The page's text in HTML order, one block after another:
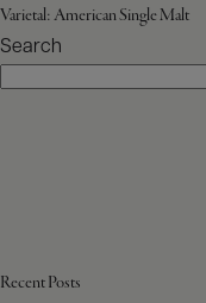
Varietal:American Single Malt
Search
Recent Posts